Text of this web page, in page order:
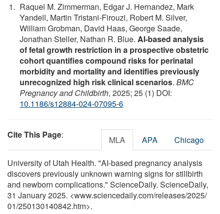
Raquel M. Zimmerman, Edgar J. Hernandez, Mark
Yandell, Martin Tristani-Firouzi, Robert M. Silver,
William Grobman, David Haas, George Saade,
Jonathan Steller, Nathan R. Blue. AI-based analysis
of fetal growth restriction in a prospective obstetric
cohort quantifies compound risks for perinatal
morbidity and mortality and identifies previously
unrecognized high risk clinical scenarios. BMC
Pregnancy and Childbirth, 2025; 25 (1) DOI:
10.1186/s12884-024-07095-6
Cite This Page: MLA APA Chicago
University of Utah Health. "AI-based pregnancy analysis
discovers previously unknown warning signs for stillbirth
and newborn complications." ScienceDaily. ScienceDaily,
31 January 2025. <www.sciencedaily.com/releases/2025/
01/250130140842.htm>.